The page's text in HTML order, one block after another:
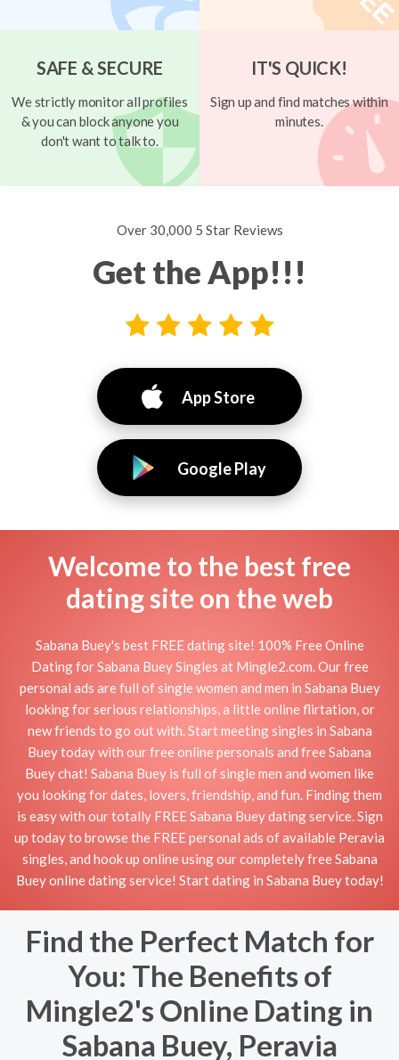
SAFE & SECURE
We strictly monitor all profiles
& you can block anyone you
don't want to talk to.
IT'S QUICK!
Sign up and find matches within
minutes.
Over 30,000 5 Star Reviews
Get the App!!!
App Store
Google Play
Welcome to the best free
dating site on the web
Sabana Buey's best FREE dating site! 100% Free Online
Dating for Sabana Buey Singles at Mingle2.com. Our free
personal ads are full of single women and men in Sabana Buey
looking for serious relationships, a little online flirtation, or
new friends to go out with. Start meeting singles in Sabana
Buey today with our free online personals and free Sabana
Buey chat! Sabana Buey is full of single men and women like
you looking for dates, lovers, friendship, and fun. Finding them
is easy with our totally FREE Sabana Buey dating service. Sign
up today to browse the FREE personal ads of available Peravia
singles, and hook up online using our completely free Sabana
Buey online dating service! Start dating in Sabana Buey today!
Find the Perfect Match for
You: The Benefits of
Mingle2's Online Dating in
Sabana Buey, Peravia